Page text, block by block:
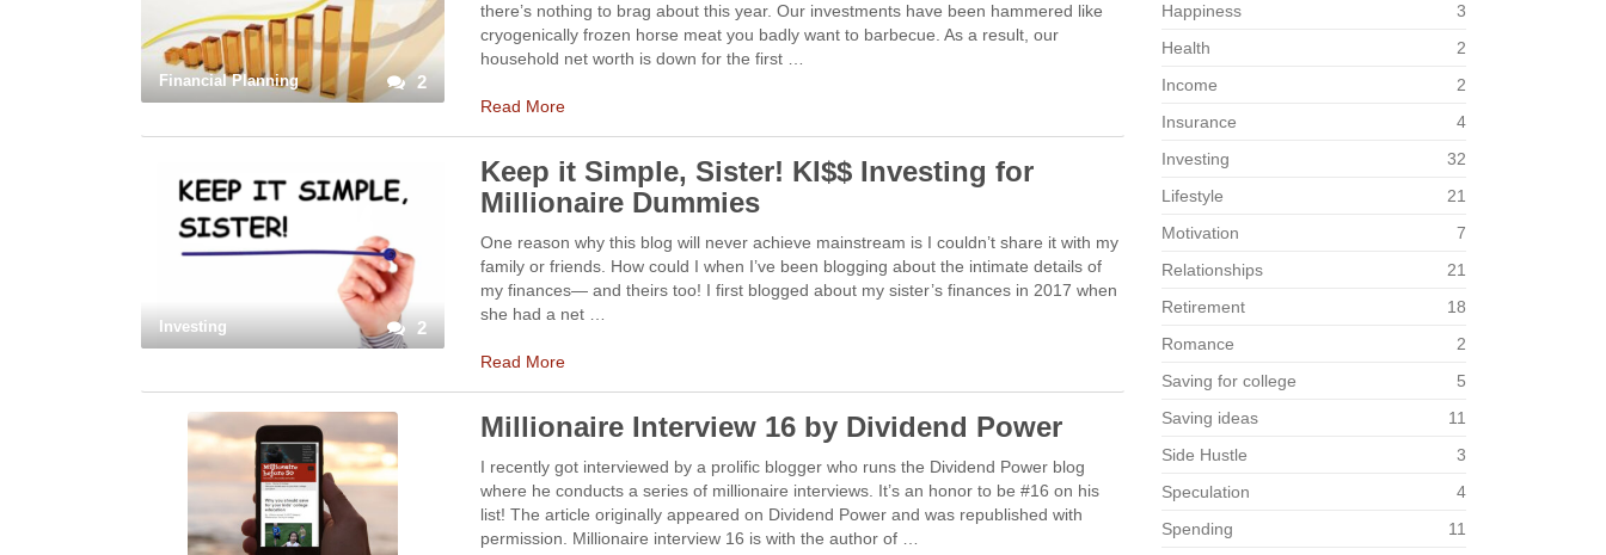
Financial Planning 2
there’s nothing to brag about this year. Our investments have been hammered like
cryogenically frozen horse meat you badly want to barbecue. As a result, our
household net worth is down for the first …
Read More
Investing 2
Keep it Simple, Sister! KI$$ Investing for
Millionaire Dummies
One reason why this blog will never achieve mainstream is I couldn’t share it with my
family or friends. How could I when I’ve been blogging about the intimate details of
my finances— and theirs too! I first blogged about my sister’s finances in 2017 when
she had a net …
Read More
Millionaire Interview 16 by Dividend Power
I recently got interviewed by a prolific blogger who runs the Dividend Power blog
where he conducts a series of millionaire interviews. It’s an honor to be #16 on his
list! The article originally appeared on Dividend Power and was republished with
permission. Millionaire interview 16 is with the author of …
Happiness
3
Health
2
Income
2
Insurance
4
Investing
32
Lifestyle
21
Motivation
7
Relationships
21
Retirement
18
Romance
2
Saving for college
5
Saving ideas
11
Side Hustle
3
Speculation
4
Spending
11